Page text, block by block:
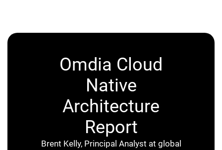
Omdia Cloud
Native
Architecture
Report
Brent Kelly, Principal Analyst at global